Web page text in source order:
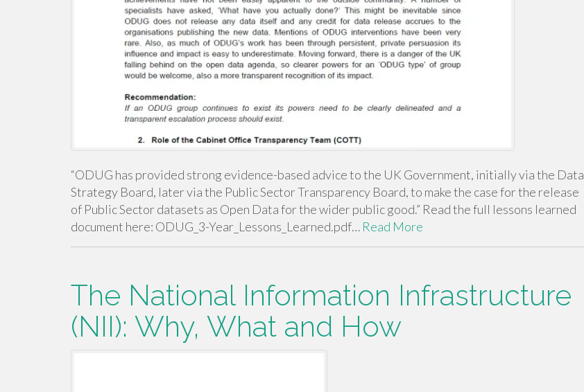
“ODUG has provided strong evidence-based advice to the UK Government, initially via the Data
Strategy Board, later via the Public Sector Transparency Board, to make the case for the release
of Public Sector datasets as Open Data for the wider public good.” Read the full lessons learned
document here: ODUG_3-Year_Lessons_Learned.pdf… Read More
The National Information Infrastructure
(NII): Why, What and How